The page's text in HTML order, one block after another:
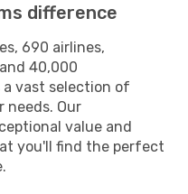
difference
690 airlines,
40,000
a vast selection of
needs. Our
value and
you'll find the perfect